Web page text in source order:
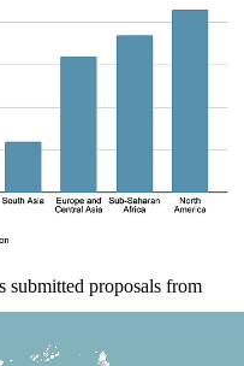
submitted proposals from